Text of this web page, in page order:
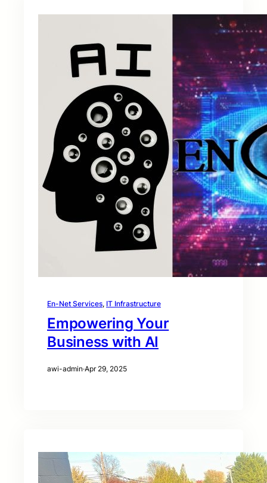
En-Net Services, IT Infrastructure
Empowering Your
Business with AI
awi-admin·Apr 29, 2025